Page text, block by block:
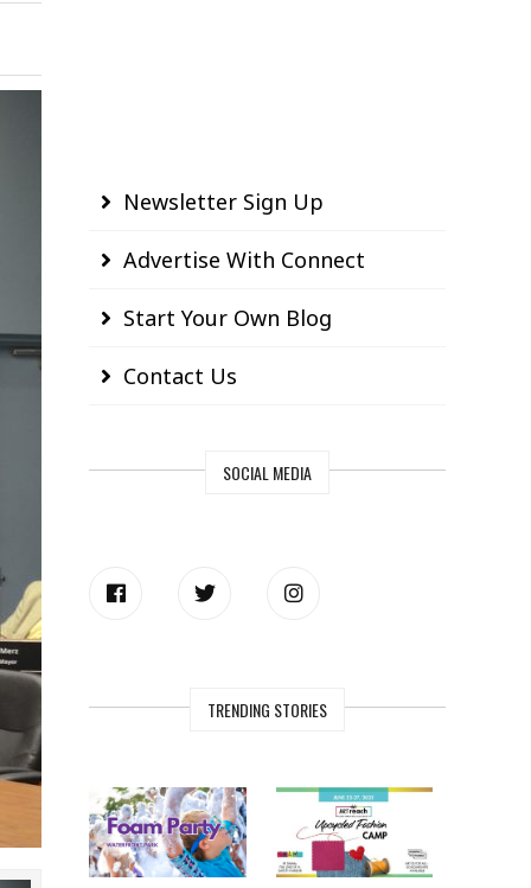
Newsletter Sign Up
Advertise With Connect
Start Your Own Blog
Contact Us
SOCIAL MEDIA
TRENDING STORIES